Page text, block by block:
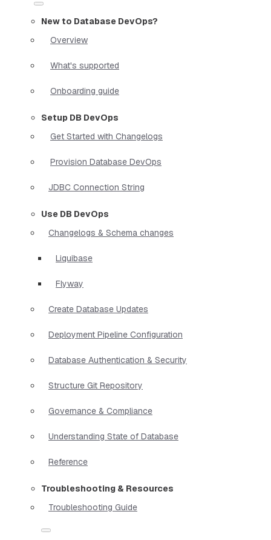
New to Database DevOps?
Overview
What's supported
Onboarding guide
Setup DB DevOps
Get Started with Changelogs
Provision Database DevOps
JDBC Connection String
Use DB DevOps
Changelogs & Schema changes
Liquibase
Flyway
Create Database Updates
Deployment Pipeline Configuration
Database Authentication & Security
Structure Git Repository
Governance & Compliance
Understanding State of Database
Reference
Troubleshooting & Resources
Troubleshooting Guide